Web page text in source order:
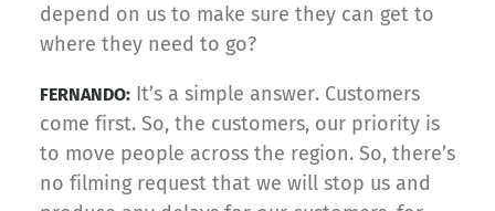
depend on us to make sure they can get to
where they need to go?
FERNANDO: It’s a simple answer. Customers
come first. So, the customers, our priority is
to move people across the region. So, there’s
no filming request that we will stop us and